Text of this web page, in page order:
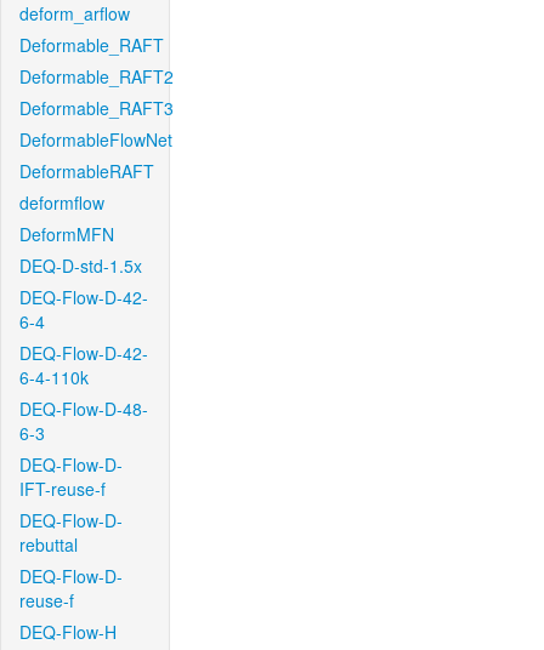
deform_arflow
Deformable_RAFT
Deformable_RAFT2
Deformable_RAFT3
DeformableFlowNet
DeformableRAFT
deformflow
DeformMFN
DEQ-D-std-1.5x
DEQ-Flow-D-42-
6-4
DEQ-Flow-D-42-
6-4-110k
DEQ-Flow-D-48-
6-3
DEQ-Flow-D-
IFT-reuse-f
DEQ-Flow-D-
rebuttal
DEQ-Flow-D-
reuse-f
DEQ-Flow-H